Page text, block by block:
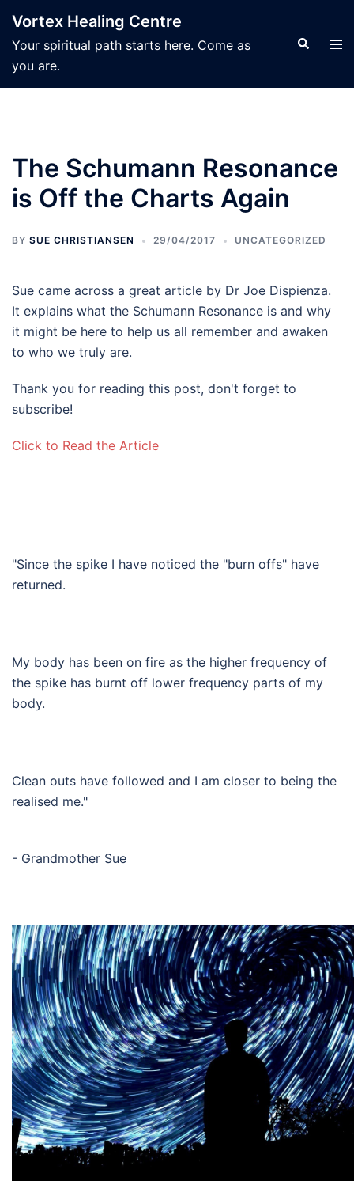
content
Vortex Healing Centre
Your spiritual path starts here. Come as
you are.
Search
The Schumann Resonance
is Off the Charts Again
BY SUE CHRISTIANSEN 29/04/2017 UNCATEGORIZED
Sue came across a great article by Dr Joe Dispienza.
It explains what the Schumann Resonance is and why
it might be here to help us all remember and awaken
to who we truly are.
Thank you for reading this post, don't forget to
subscribe!
Click to Read the Article​
"Since the spike I have noticed the "burn offs" have
returned.
My body has been on fire as the higher frequency of
the spike has burnt off lower frequency parts of my
body.
Clean outs have followed and I am closer to being the
realised me."
- Grandmother Sue